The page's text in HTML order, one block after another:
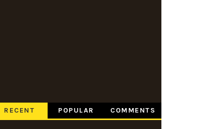
RECENT POPULAR COMMENTS